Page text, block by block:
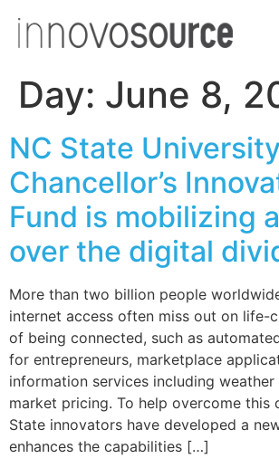
Day: June 8,
NC State University
Chancellor’s
Fund is mobilizing
over the digital
More than two billion people
internet access often miss out on life-
of being connected, such as
for entrepreneurs, marketplace
information services including
market pricing. To help overcome this
State innovators have developed a
enhances the capabilities […]